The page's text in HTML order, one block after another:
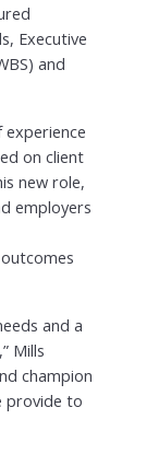
Executive
and
experience
on client
new role,
employers
and a
Mills
champion
provide to